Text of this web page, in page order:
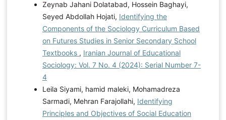
Zeynab Jahani Dolatabad, Hossein Baghayi,
Seyed Abdollah Hojati, Identifying the
Components of the Sociology Curriculum Based
on Futures Studies in Senior Secondary School
Textbooks , Iranian Journal of Educational
Sociology: Vol. 7 No. 4 (2024): Serial Number 7-
4
Leila Siyami, hamid maleki, Mohamadreza
Sarmadi, Mehran Farajollahi, Identifying
Principles and Objectives of Social Education